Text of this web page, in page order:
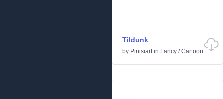
Tildunk
by Pinisiartin Fancy /Cartoon